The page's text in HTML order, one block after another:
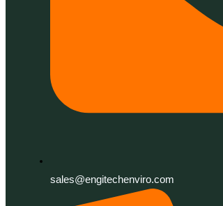
sales@engitechenviro.com